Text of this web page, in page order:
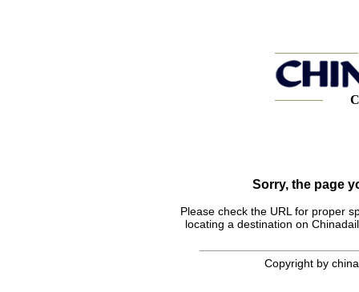
Sorry, the page
Please check the URL for proper
locating a destination on
Copyright by